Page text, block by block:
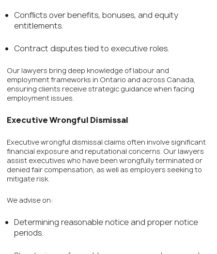
Conflicts over benefits, bonuses, and equity
entitlements.
Contract disputes tied to executive roles.
Our lawyers bring deep knowledge of labour and
employment frameworks in Ontario and across Canada,
ensuring clients receive strategic guidance when facing
employment issues.
Executive Wrongful Dismissal
Executive wrongful dismissal claims often involve significant
financial exposure and reputational concerns. Our lawyers
assist executives who have been wrongfully terminated or
denied fair compensation, as well as employers seeking to
mitigate risk.
We advise on:
Determining reasonable notice and proper notice
periods.